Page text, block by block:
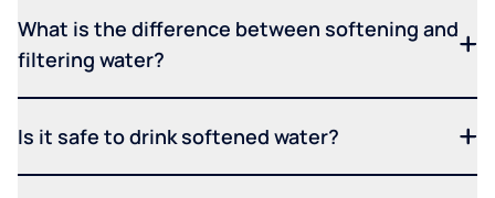
What is the difference between softening and
filtering water?
Is it safe to drink softened water?